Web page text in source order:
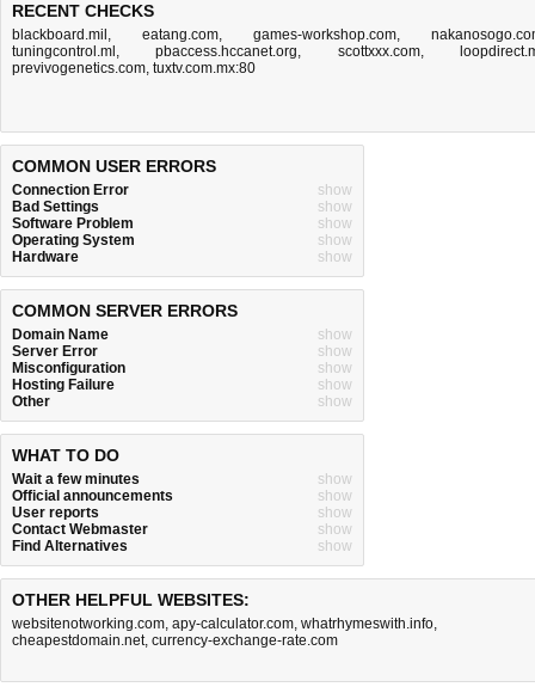
RECENT CHECKS
blackboard.mil , eatang.com, games-workshop.com,
tuningcontrol.ml ,pbaccess.hccanet.org, scottxxx.com,
previvogenetics.com, tuxtv.com.mx:80
COMMON USER ERRORS
Connection Error
show
Bad Settings
show
Software Problem
show
Operating System
show
Hardware
show
COMMON SERVER ERRORS
Domain Name
show
Server Error
show
Misconfiguration
show
Hosting Failure
show
Other
show
WHAT TO DO
Wait a few minutes
show
Official announcements
show
User reports
show
Contact Webmaster
show
Find Alternatives
show
OTHER HELPFUL WEBSITES:
websitenotworking.com, apy-calculator.com, whatrhymeswith.info,
cheapestdomain.net, currency-exchange-rate.com